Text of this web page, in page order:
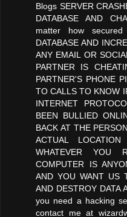
Blogs SERVER
DATABASE AND
matter how secured
DATABASE AND
ANY EMAIL OR
PARTNER IS
PARTNER'S PHONE
TO CALLS TO KNOW
INTERNET
BEEN BULLIED
BACK AT THE
ACTUAL
WHATEVER YOU
COMPUTER IS
AND YOU WANT US
AND DESTROY DATA
you need a hacking
contact me at